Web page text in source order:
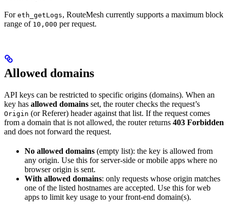
For eth_getLogs, RouteMesh currently supports a maximum block
range of 10,000 per request.
Allowed domains
API keys can be restricted to specific origins (domains). When an
key has allowed domains set, the router checks the request’s
Origin (or Referer) header against that list. If the request comes
from a domain that is not allowed, the router returns 403 Forbidden
and does not forward the request.
No allowed domains (empty list): the key is allowed from
any origin. Use this for server-side or mobile apps where no
browser origin is sent.
With allowed domains: only requests whose origin matches
one of the listed hostnames are accepted. Use this for web
apps to limit key usage to your front-end domain(s).